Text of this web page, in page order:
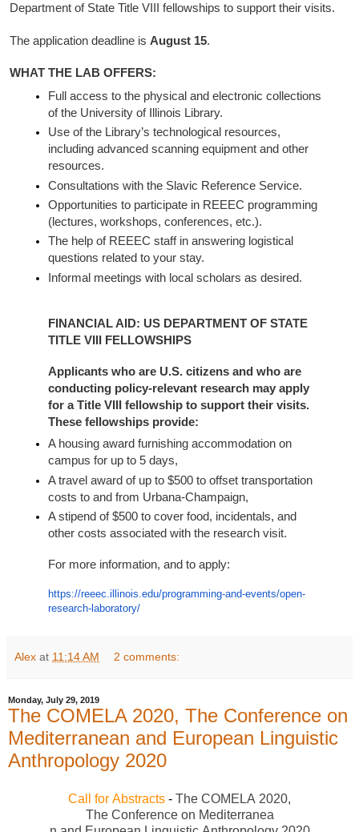
Department of State Title VIII fellowships to support their visits.
The application deadline is August 15.
WHAT THE LAB OFFERS:
Full access to the physical and electronic collections
of the University of Illinois Library.
Use of the Library’s technological resources,
including advanced scanning equipment and other
resources.
Consultations with the Slavic Reference Service.
Opportunities to participate in REEEC programming
(lectures, workshops, conferences, etc.).
The help of REEEC staff in answering logistical
questions related to your stay.
Informal meetings with local scholars as desired.
FINANCIAL AID: US DEPARTMENT OF STATE
TITLE VIII FELLOWSHIPS
Applicants who are U.S. citizens and who are
conducting policy-relevant research may apply
for a Title VIII fellowship to support their visits.
These fellowships provide:
A housing award furnishing accommodation on
campus for up to 5 days,
A travel award of up to $500 to offset transportation
costs to and from Urbana-Champaign,
A stipend of $500 to cover food, incidentals, and
other costs associated with the research visit.
For more information, and to apply:
https://reeec.illinois.edu/programming-and-events/open-
research-laboratory/
Alex at 11:14 AM 2 comments:
Monday, July 29, 2019
The COMELA 2020, The Conference on
Mediterranean and European Linguistic
Anthropology 2020
Call for Abstracts - The COMELA 2020,
The Conferenceon Mediterranea